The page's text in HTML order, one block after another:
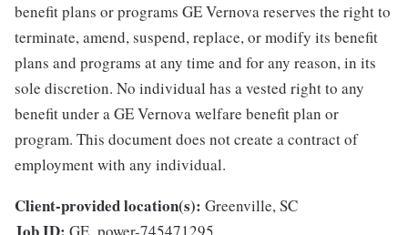
benefit plans or programs GE Vernova reserves the right to
terminate, amend, suspend, replace, or modify its benefit
plans and programs at any time and for any reason, in its
sole discretion. No individual has a vested right to any
benefit under a GE Vernova welfare benefit plan or
program. This document does not create a contract of
employment with any individual.
Client-provided location(s): Greenville, SC